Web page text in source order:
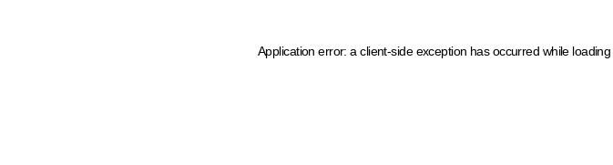
Application error: a client-side exception has occurred while loading